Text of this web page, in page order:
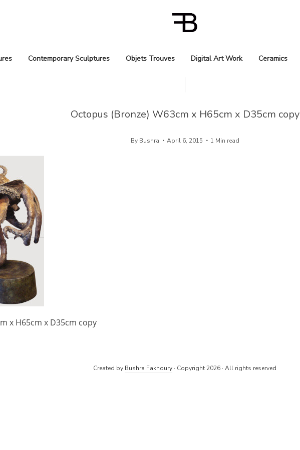
Contemporary Sculptures Objets Trouves Digital Art Work Ceramics
Octopus (Bronze) W63cm x H65cm x D35cm copy
By Bushra April 6, 2015 1 Min read
x H65cm x D35cm copy
Created by Bushra Fakhoury · Copyright 2026 · All rights reserved